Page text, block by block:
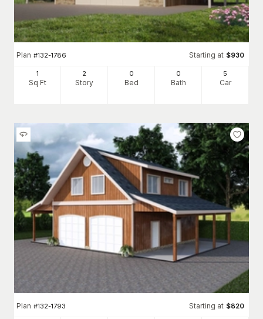
Plan #132-1786 Starting at $930
1
Sq Ft
2
Story
0
Bed
0
Bath
5
Car
Plan #132-1793 Starting at $820